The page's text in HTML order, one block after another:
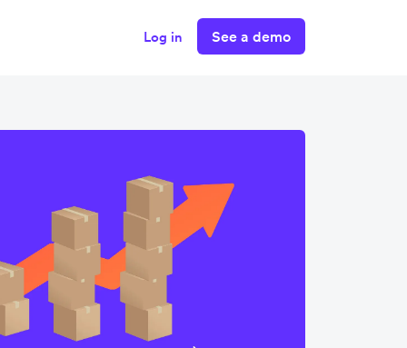
Log in See a demo